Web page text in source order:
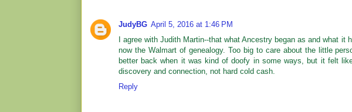
JudyBG April 5, 2016 at 1:46 PM
I agree with Judith Martin--that what Ancestry began as and what
now the Walmart of genealogy. Too big to care about the little
better back when it was kind of doofy in some ways, but it felt
discovery and connection, not hard cold cash.
Reply